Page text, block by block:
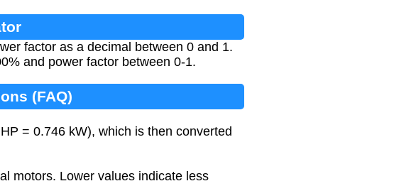
factor as a decimal between 0 and 1.
and power factor between 0-1.
(FAQ)
= 0.746 kW), which is then converted
motors. Lower values indicate less